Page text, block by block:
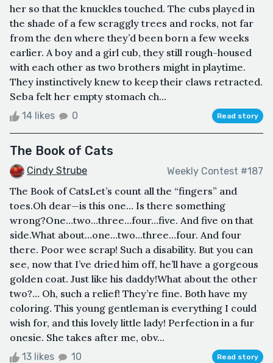
her so that the knuckles touched. The cubs played in
the shade of a few scraggly trees and rocks, not far
from the den where they’d been born a few weeks
earlier. A boy and a girl cub, they still rough-housed
with each other as two brothers might in playtime.
They instinctively knew to keep their claws retracted.
Seba felt her empty stomach ch...
14 likes 0 Read story
The Book of Cats
Cindy Strube Weekly Contest #187
The Book of CatsLet’s count all the “fingers” and
toes.Oh dear—is this one… Is there something
wrong?One…two…three…four…five. And five on that
side.What about…one…two…three…four. And four
there. Poor wee scrap! Such a disability. But you can
see, now that I’ve dried him off, he’ll have a gorgeous
golden coat. Just like his daddy!What about the other
two?… Oh, such a relief! They’re fine. Both have my
coloring. This young gentleman is everything I could
wish for, and this lovely little lady! Perfection in a fur
onesie. She takes after me, obv...
13 likes 10 Read story